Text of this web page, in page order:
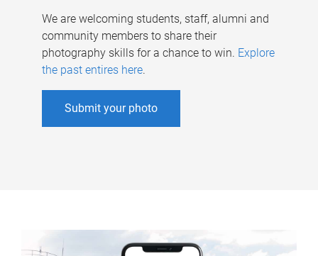
We are welcoming students, staff, alumni and
community members to share their
photography skills for a chance to win. Explore
the past entires here.
Submit your photo